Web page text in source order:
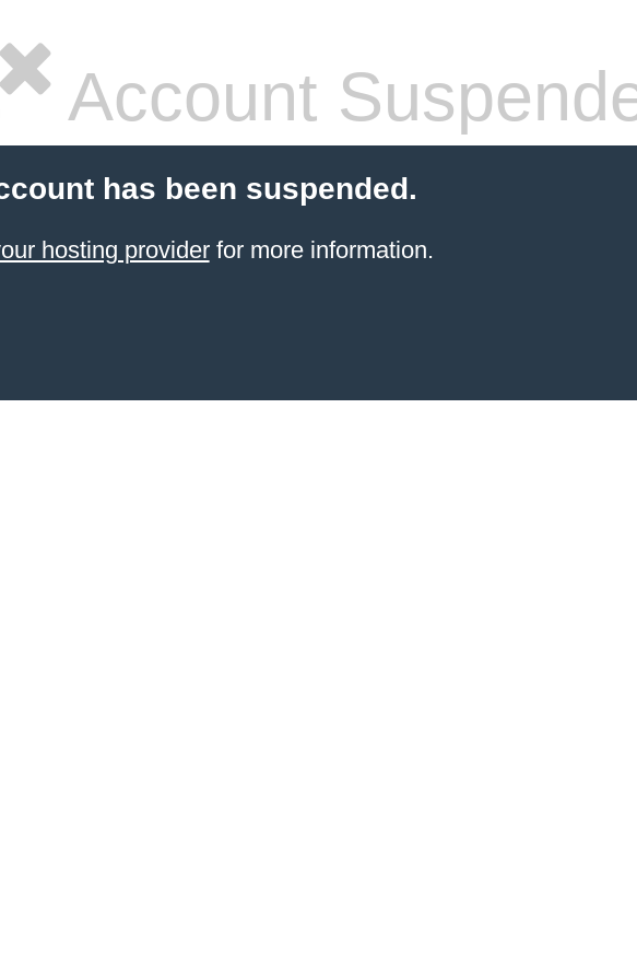
Account
has been suspended.
hosting providerfor more information.